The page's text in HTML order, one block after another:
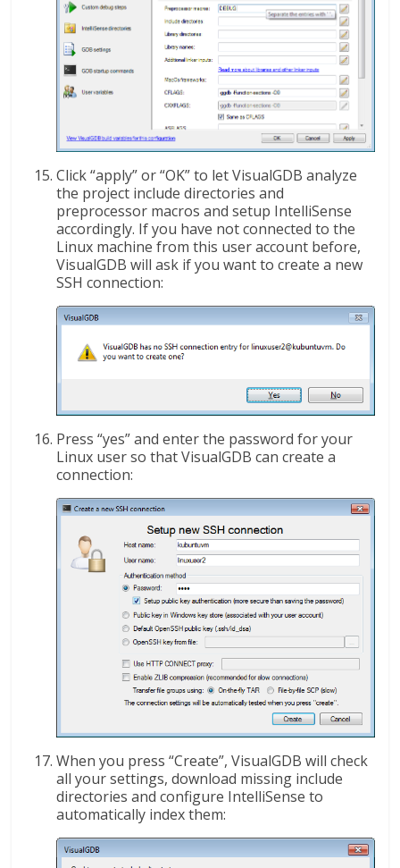
Click “apply” or “OK” to let VisualGDB analyze
the project include directories and
preprocessor macros and setup IntelliSense
accordingly. If you have not connected to the
Linux machine from this user account before,
VisualGDB will ask if you want to create a new
SSH connection:
Press “yes” and enter the password for your
Linux user so that VisualGDB can create a
connection:
When you press “Create”, VisualGDB will check
all your settings, download missing include
directories and configure IntelliSense to
automatically index them: